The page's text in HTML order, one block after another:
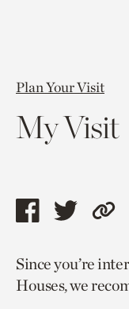
Plan Your Visit
My Visit
Share
page
via
Share
page
via
Copy
to
Since you’re
Houses, we